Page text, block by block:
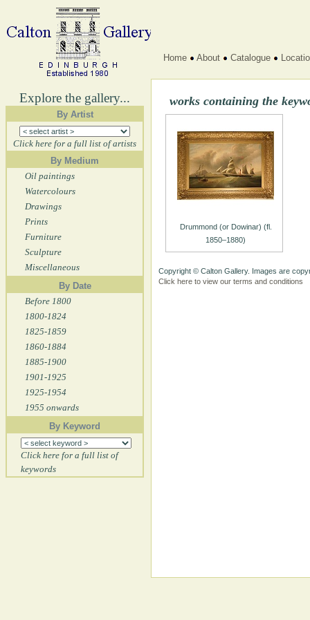
Explore the gallery...
By Artist
Click here for a full list of artists
By Medium
Oil paintings
Watercolours
Drawings
Prints
Furniture
Sculpture
Miscellaneous
By Date
Before 1800
1800-1824
1825-1859
1860-1884
1885-1900
1901-1925
1925-1954
1955 onwards
By Keyword
Click here for a full list of
keywords
Home About Catalogue
works containing the
Drummond (or Dowinar) (fl.
1850–1880)
Copyright © Calton Gallery. Images are
Click here to view our terms and conditions